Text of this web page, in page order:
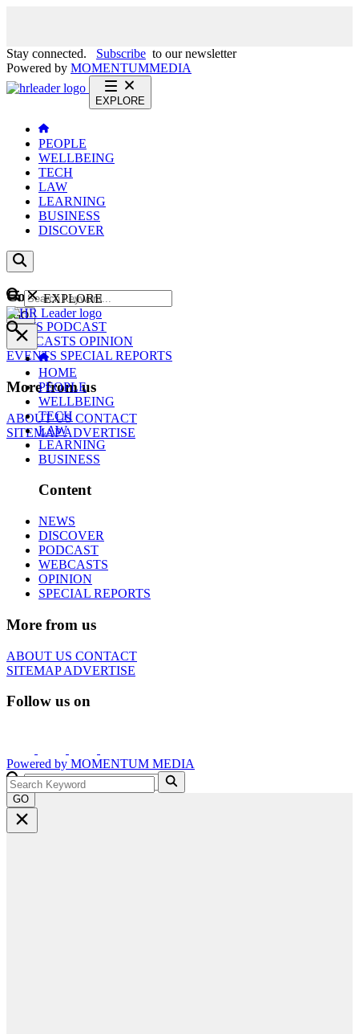
Stay connected. Subscribe to our newsletter
Powered by MOMENTUMMEDIA
EXPLORE
PEOPLE
WELLBEING
TECH
LAW
LEARNING
BUSINESS
DISCOVER
Content
NEWS PODCAST
WEBCASTS OPINION
EVENTS SPECIAL REPORTS
More from us
ABOUT USCONTACT
SITEMAPADVERTISE
GO
EXPLORE
HOME
PEOPLE
WELLBEING
TECH
LAW
LEARNING
BUSINESS
Content
NEWS
DISCOVER
PODCAST
WEBCASTS
OPINION
SPECIAL REPORTS
More from us
ABOUT US CONTACT
SITEMAPADVERTISE
Follow us on
Powered by MOMENTUM MEDIA
GO